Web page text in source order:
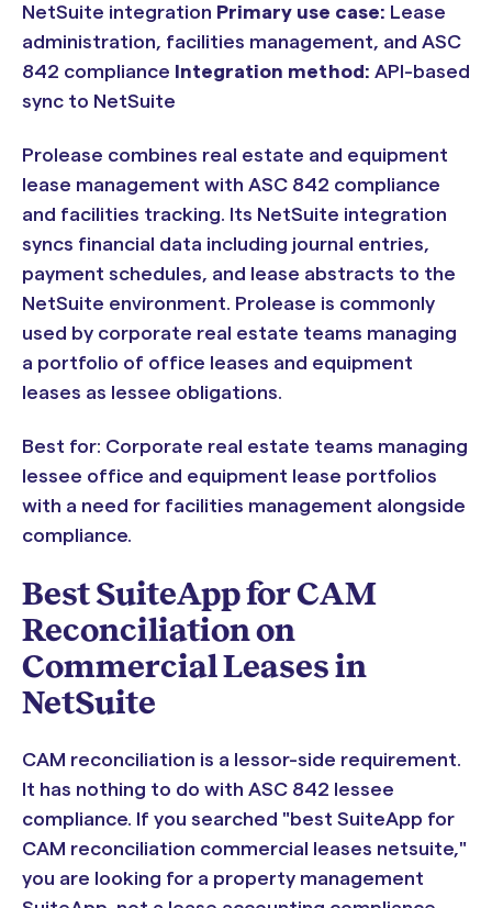
NetSuite integration Primary use case: Lease
administration, facilities management, and ASC
842 compliance Integration method: API-based
sync to NetSuite
Prolease combines real estate and equipment
lease management with ASC 842 compliance
and facilities tracking. Its NetSuite integration
syncs financial data including journal entries,
payment schedules, and lease abstracts to the
NetSuite environment. Prolease is commonly
used by corporate real estate teams managing
a portfolio of office leases and equipment
leases as lessee obligations.
Best for: Corporate real estate teams managing
lessee office and equipment lease portfolios
with a need for facilities management alongside
compliance.
Best SuiteApp for CAM
Reconciliation on
Commercial Leases in
NetSuite
CAM reconciliation is a lessor-side requirement.
It has nothing to do with ASC 842 lessee
compliance. If you searched "best SuiteApp for
CAM reconciliation commercial leases netsuite,"
you are looking for a property management